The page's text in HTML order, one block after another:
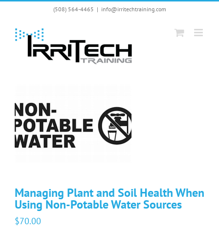
Skip
(508) 564-4465 | info@irritechtraining.com
Managing Plant and Soil Health When
Using Non-Potable Water Sources
$70.00